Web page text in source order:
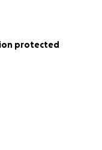
time. Our goal is
able to play his
protected